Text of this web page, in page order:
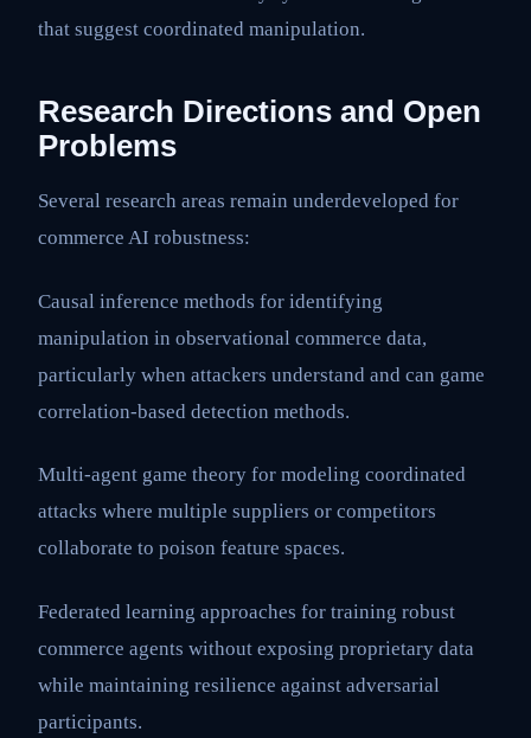
that suggest coordinated manipulation.
Research Directions and Open
Problems
Several research areas remain underdeveloped for
commerce AI robustness:
Causal inference methods for identifying
manipulation in observational commerce data,
particularly when attackers understand and can game
correlation-based detection methods.
Multi-agent game theory for modeling coordinated
attacks where multiple suppliers or competitors
collaborate to poison feature spaces.
Federated learning approaches for training robust
commerce agents without exposing proprietary data
while maintaining resilience against adversarial
participants.